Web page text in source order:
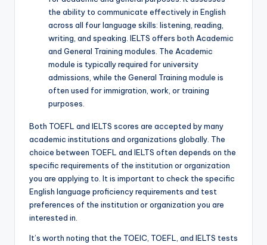
the ability to communicate effectively in English
across all four language skills: listening, reading,
writing, and speaking. IELTS offers both Academic
and General Training modules. The Academic
module is typically required for university
admissions, while the General Training module is
often used for immigration, work, or training
purposes.
Both TOEFL and IELTS scores are accepted by many
academic institutions and organizations globally. The
choice between TOEFL and IELTS often depends on the
specific requirements of the institution or organization
you are applying to. It is important to check the specific
English language proficiency requirements and test
preferences of the institution or organization you are
interested in.
It’s worth noting that the TOEIC, TOEFL, and IELTS tests